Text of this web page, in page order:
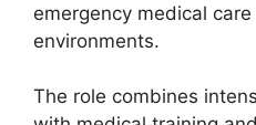
emergency medical
environments.
The role combines